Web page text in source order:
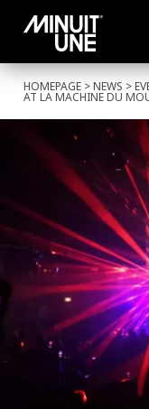
HOMEPAGE >NEWS >
AT LA MACHINE DU